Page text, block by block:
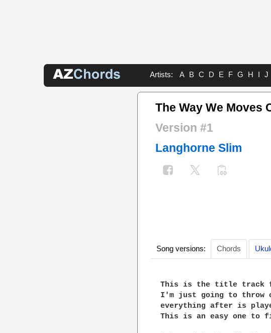
Artists: A B C D E F G H I J
The Way We Moves
Version #1
Langhorne Slim
Song versions: Chords
This is the title track
I'm just going to throw
everything after is
This is an easy one to